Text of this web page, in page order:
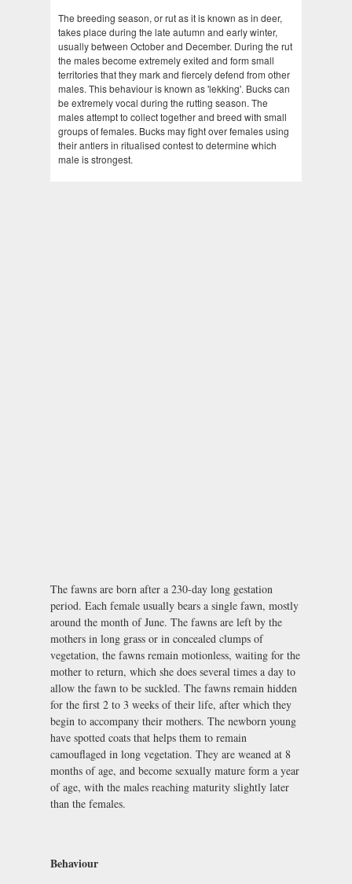
The breeding season, or rut as it is known as in deer,
takes place during the late autumn and early winter,
usually between October and December. During the rut
the males become extremely exited and form small
territories that they mark and fiercely defend from other
males. This behaviour is known as 'lekking'. Bucks can
be extremely vocal during the rutting season. The
males attempt to collect together and breed with small
groups of females. Bucks may fight over females using
their antlers in ritualised contest to determine which
male is strongest.
The fawns are born after a 230-day long gestation
period. Each female usually bears a single fawn, mostly
around the month of June. The fawns are left by the
mothers in long grass or in concealed clumps of
vegetation, the fawns remain motionless, waiting for the
mother to return, which she does several times a day to
allow the fawn to be suckled. The fawns remain hidden
for the first 2 to 3 weeks of their life, after which they
begin to accompany their mothers. The newborn young
have spotted coats that helps them to remain
camouflaged in long vegetation. They are weaned at 8
months of age, and become sexually mature form a year
of age, with the males reaching maturity slightly later
than the females.
Behaviour